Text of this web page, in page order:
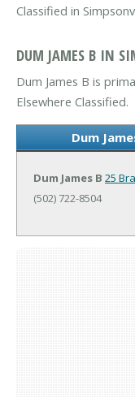
Classified in
DUM JAMES B IN
Dum James B is
Elsewhere Classified.
Dum
Dum James B 25
(502) 722-8504